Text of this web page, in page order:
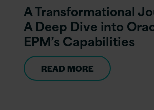
A Transformational
A Deep Dive into
EPM’s Capabilities
READ MORE